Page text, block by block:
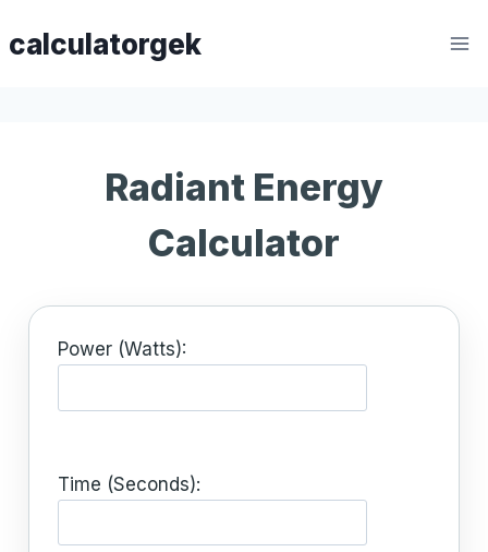
tocalculatorgek
Radiant Energy
Calculator
Power (Watts):
Time (Seconds):